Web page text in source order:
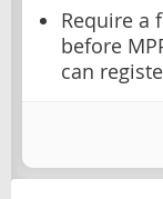
Require a
before
can